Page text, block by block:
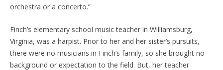
orchestra or a concerto.”
Finch’s elementary school music teacher in Williamsburg,
Virginia, was a harpist. Prior to her and her sister’s pursuits,
there were no musicians in Finch’s family, so she brought no
background or expectation to the field. But, her teacher